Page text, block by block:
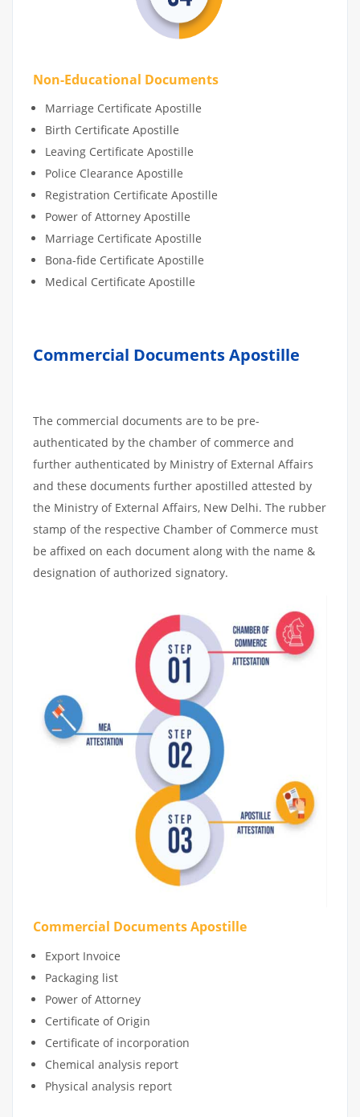
Non-Educational Documents
Marriage Certificate Apostille
Birth Certificate Apostille
Leaving Certificate Apostille
Police Clearance Apostille
Registration Certificate Apostille
Power of Attorney Apostille
Marriage Certificate Apostille
Bona-fide Certificate Apostille
Medical Certificate Apostille
Commercial Documents Apostille
The commercial documents are to be pre-
authenticated by the chamber of commerce and
further authenticated by Ministry of External Affairs
and these documents further apostilled attested by
the Ministry of External Affairs, New Delhi. The rubber
stamp of the respective Chamber of Commerce must
be affixed on each document along with the name &
designation of authorized signatory.
Commercial Documents Apostille
Export Invoice
Packaging list
Power of Attorney
Certificate of Origin
Certificate of incorporation
Chemical analysis report
Physical analysis report